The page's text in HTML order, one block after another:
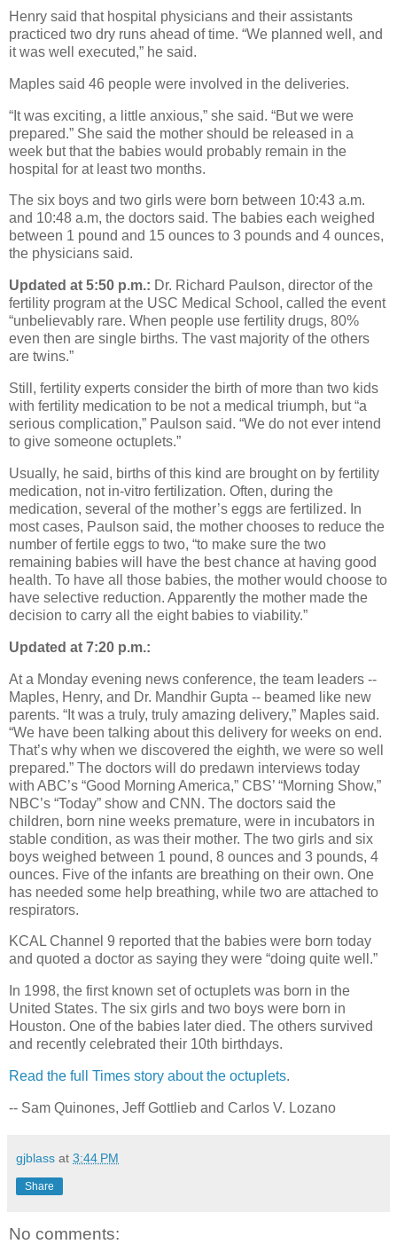
Henry said that hospital physicians and their assistants
practiced two dry runs ahead of time. “We planned well, and
it was well executed,” he said.
Maples said 46 people were involved in the deliveries.
“It was exciting, a little anxious,” she said. “But we were
prepared.” She said the mother should be released in a
week but that the babies would probably remain in the
hospital for at least two months.
The six boys and two girls were born between 10:43 a.m.
and 10:48 a.m, the doctors said. The babies each weighed
between 1 pound and 15 ounces to 3 pounds and 4 ounces,
the physicians said.
Updated at 5:50 p.m.: Dr. Richard Paulson, director of the
fertility program at the USC Medical School, called the event
“unbelievably rare. When people use fertility drugs, 80%
even then are single births. The vast majority of the others
are twins.”
Still, fertility experts consider the birth of more than two kids
with fertility medication to be not a medical triumph, but “a
serious complication,” Paulson said. “We do not ever intend
to give someone octuplets.”
Usually, he said, births of this kind are brought on by fertility
medication, not in-vitro fertilization. Often, during the
medication, several of the mother’s eggs are fertilized. In
most cases, Paulson said, the mother chooses to reduce the
number of fertile eggs to two, “to make sure the two
remaining babies will have the best chance at having good
health. To have all those babies, the mother would choose to
have selective reduction. Apparently the mother made the
decision to carry all the eight babies to viability.”
Updated at 7:20 p.m.:
At a Monday evening news conference, the team leaders --
Maples, Henry, and Dr. Mandhir Gupta -- beamed like new
parents. “It was a truly, truly amazing delivery,” Maples said.
“We have been talking about this delivery for weeks on end.
That’s why when we discovered the eighth, we were so well
prepared.” The doctors will do predawn interviews today
with ABC’s “Good Morning America,” CBS’ “Morning Show,”
NBC’s “Today” show and CNN. The doctors said the
children, born nine weeks premature, were in incubators in
stable condition, as was their mother. The two girls and six
boys weighed between 1 pound, 8 ounces and 3 pounds, 4
ounces. Five of the infants are breathing on their own. One
has needed some help breathing, while two are attached to
respirators.
KCAL Channel 9 reported that the babies were born today
and quoted a doctor as saying they were “doing quite well.”
In 1998, the first known set of octuplets was born in the
United States. The six girls and two boys were born in
Houston. One of the babies later died. The others survived
and recently celebrated their 10th birthdays.
Read the full Times story about the octuplets.
-- Sam Quinones, Jeff Gottlieb and Carlos V. Lozano
gjblass at 3:44 PM
Share
No comments: